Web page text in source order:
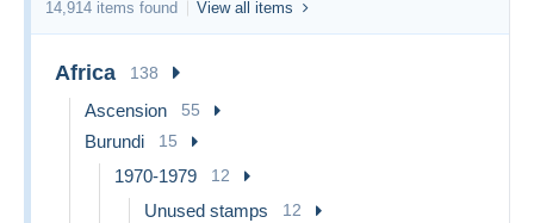
14,914 items found View all items
Africa 138
Ascension 55
Burundi 15
1970-1979 12
Unused stamps 12